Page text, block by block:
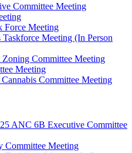
Committee Meeting
Force Meeting
Meeting (In Person
Committee Meeting
Meeting
Committee Meeting
ANC 6B Executive Committee
Committee Meeting